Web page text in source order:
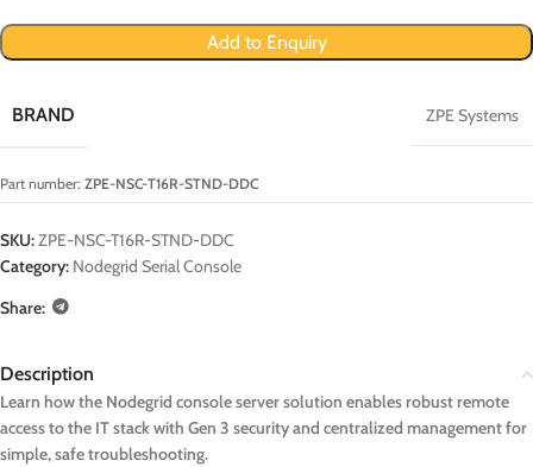
Add to Enquiry
BRAND ZPE Systems
Part number: ZPE-NSC-T16R-STND-DDC
SKU:ZPE-NSC-T16R-STND-DDC
Category: Nodegrid Serial Console
Share:
Description
Learn how the Nodegrid console server solution enables robust remote
access to the IT stack with Gen 3 security and centralized management for
simple, safe troubleshooting.